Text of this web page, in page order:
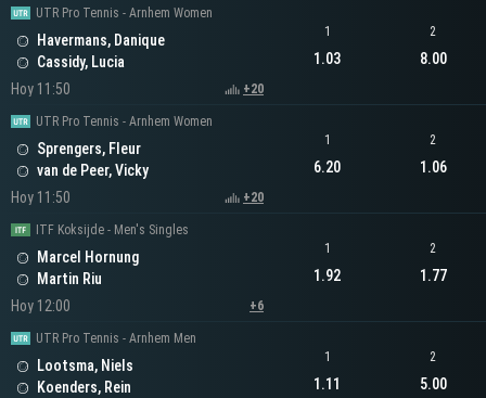
UTR Pro Tennis - Arnhem Women
Havermans, Danique
Cassidy, Lucia
Hoy 11:50
+20
1
1.03
2
8.00
UTR Pro Tennis - Arnhem Women
Sprengers, Fleur
van de Peer, Vicky
Hoy 11:50
+20
1
6.20
2
1.06
ITF Koksijde - Men's Singles
Marcel Hornung
Martin Riu
Hoy 12:00
+6
1
1.92
2
1.77
UTR Pro Tennis - Arnhem Men
Lootsma, Niels
Koenders, Rein
1
1.11
2
5.00